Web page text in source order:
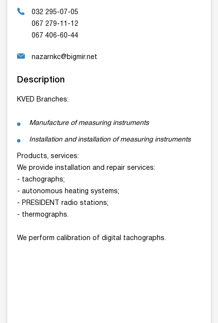
032 295-07-05
067 279-11-12
067 406-60-44
nazarnkc@bigmir.net
Description
KVED Branches:
Manufacture of measuring instruments
Installation and installation of measuring instruments
Products, services:
We provide installation and repair services:
- tachographs;
- autonomous heating systems;
- PRESIDENT radio stations;
- thermographs.
We perform calibration of digital tachographs.